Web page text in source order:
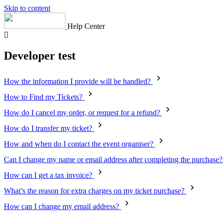
Skip to content
Help Center
Developer test
How the information I provide will be handled?
How to Find my Tickets?
How do I cancel my order, or request for a refund?
How do I transfer my ticket?
How and when do I contact the event organiser?
Can I change my name or email address after completing the purchase?
How can I get a tax invoice?
What’s the reason for extra charges on my ticket purchase?
How can I change my email address?